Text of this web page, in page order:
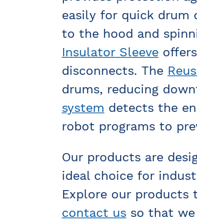
easily for quick drum
to the hood and
Insulator Sleeve
disconnects. The
drums, reducing
system detects the
robot programs to
Our products are
ideal choice for
Explore our products
contact us so that